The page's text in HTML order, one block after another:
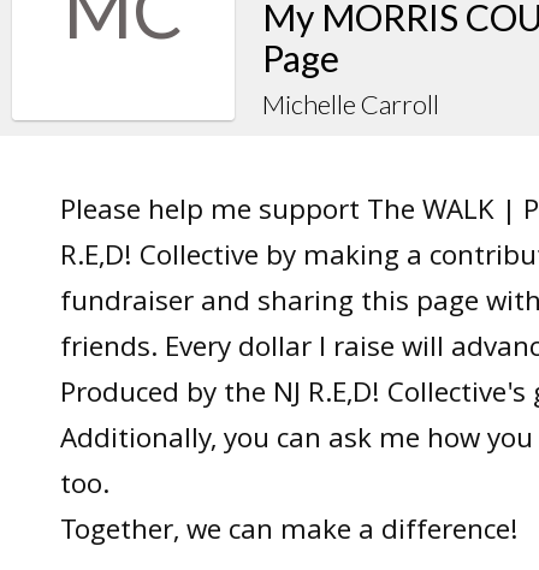
My MORRIS
Page
Michelle Carroll
Please help me support The WALK |
R.E,D! Collective by making a
fundraiser and sharing this page
friends. Every dollar I raise will
Produced by the NJ R.E,D!
Additionally, you can ask me how
too.
Together, we can make a difference!